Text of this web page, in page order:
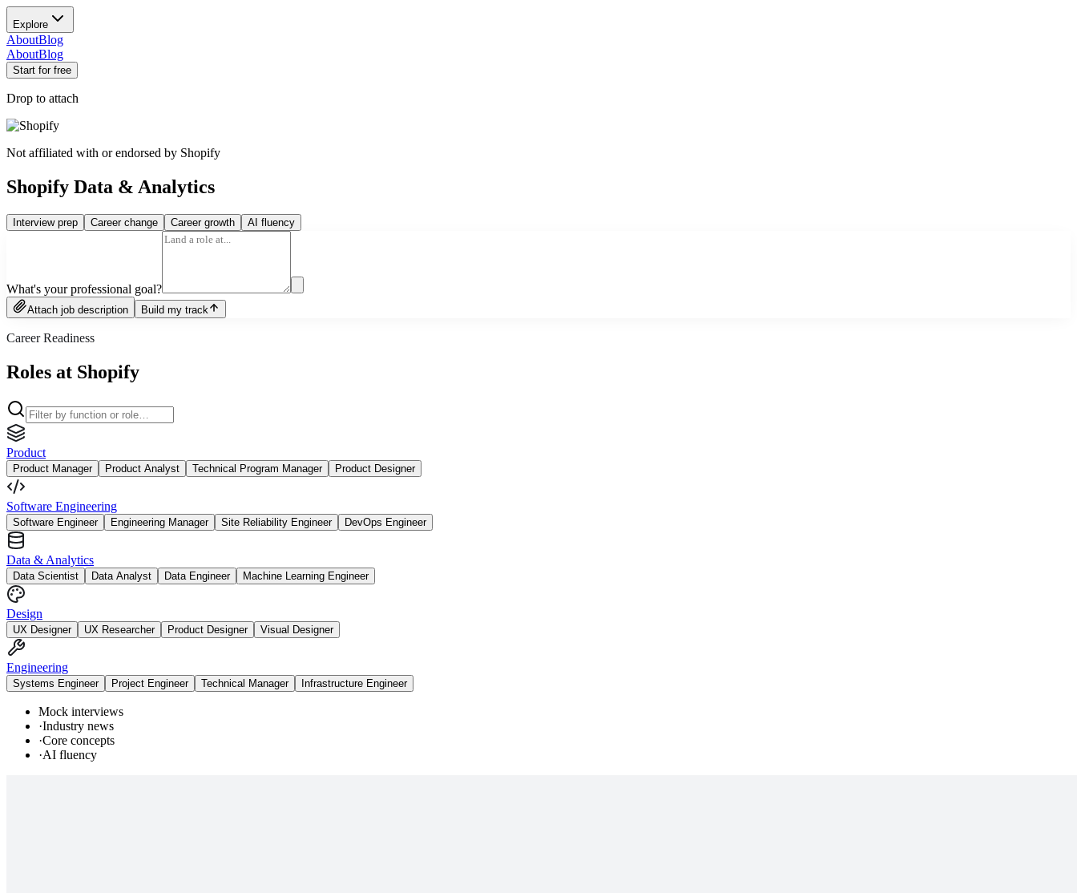
Explore
AboutBlog
AboutBlog
Start for free
Drop to attach
Not affiliated with or endorsed by Shopify
Shopify Data & Analytics
Interview prep Career change Career growth AI fluency
What's your professional goal?
Attach job description Build my track
Career Readiness
Roles at Shopify
Product
Product Manager Product Analyst Technical Program Manager Product Designer
Software Engineering
Software Engineer Engineering Manager Site Reliability Engineer DevOps Engineer
Data & Analytics
Data Scientist Data Analyst Data Engineer Machine Learning Engineer
Design
UX Designer UX Researcher Product Designer Visual Designer
Engineering
Systems Engineer Project Engineer Technical Manager Infrastructure Engineer
Mock interviews
·Industry news
·Core concepts
·AI fluency